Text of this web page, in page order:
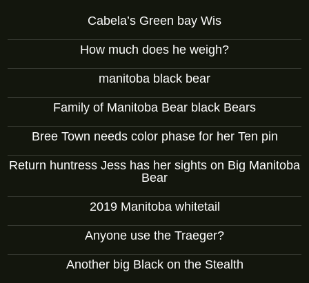
Cabela’s Green bay Wis
How much does he weigh?
manitoba black bear
Family of Manitoba Bear black Bears
Bree Town needs color phase for her Ten pin
Return huntress Jess has her sights on Big Manitoba
Bear
2019 Manitoba whitetail
Anyone use the Traeger?
Another big Black on the Stealth